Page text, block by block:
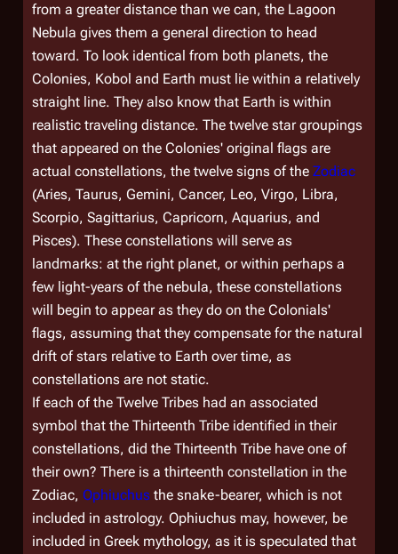
from a greater distance than we can, the Lagoon
Nebula gives them a general direction to head
toward. To look identical from both planets, the
Colonies, Kobol and Earth must lie within a relatively
straight line. They also know that Earth is within
realistic traveling distance. The twelve star groupings
that appeared on the Colonies' original flags are
actual constellations, the twelve signs of the Zodiac
(Aries, Taurus, Gemini, Cancer, Leo, Virgo, Libra,
Scorpio, Sagittarius, Capricorn, Aquarius, and
Pisces). These constellations will serve as
landmarks: at the right planet, or within perhaps a
few light-years of the nebula, these constellations
will begin to appear as they do on the Colonials'
flags, assuming that they compensate for the natural
drift of stars relative to Earth over time, as
constellations are not static.
If each of the Twelve Tribes had an associated
symbol that the Thirteenth Tribe identified in their
constellations, did the Thirteenth Tribe have one of
their own? There is a thirteenth constellation in the
Zodiac, Ophiuchus the snake-bearer, which is not
included in astrology. Ophiuchus may, however, be
included in Greek mythology, as it is speculated that